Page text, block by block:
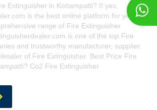
Extinguisher in Kottampatti? If yes,
is the best online platform for you to
range of Fire Extinguisher
is one of the top Fire
and trustworthy manufacturer, supplier,
of Fire Extinguisher. Best Price Fire
Co2 Fire Extinguisher